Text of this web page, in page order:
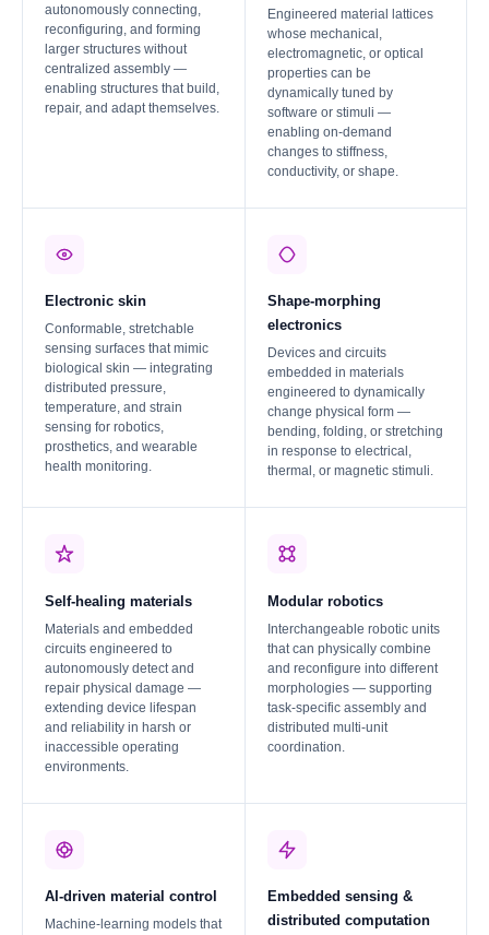
autonomously connecting,
reconfiguring, and forming
larger structures without
centralized assembly —
enabling structures that build,
repair, and adapt themselves.
Engineered material lattices
whose mechanical,
electromagnetic, or optical
properties can be
dynamically tuned by
software or stimuli —
enabling on-demand
changes to stiffness,
conductivity, or shape.
Electronic skin
Conformable, stretchable
sensing surfaces that mimic
biological skin — integrating
distributed pressure,
temperature, and strain
sensing for robotics,
prosthetics, and wearable
health monitoring.
Shape-morphing
electronics
Devices and circuits
embedded in materials
engineered to dynamically
change physical form —
bending, folding, or stretching
in response to electrical,
thermal, or magnetic stimuli.
Self-healing materials
Materials and embedded
circuits engineered to
autonomously detect and
repair physical damage —
extending device lifespan
and reliability in harsh or
inaccessible operating
environments.
Modular robotics
Interchangeable robotic units
that can physically combine
and reconfigure into different
morphologies — supporting
task-specific assembly and
distributed multi-unit
coordination.
AI-driven material control
Machine-learning models that
Embedded sensing &
distributed computation